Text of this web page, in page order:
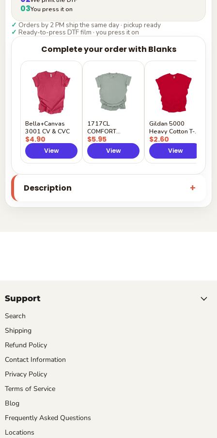
03You press it on
✓ Orders by 2 PM ship the same day · pickup ready
✓ Ready-to-press DTF film · you press it on
Complete your order with Blanks
Bella+Canvas
3001 CV & CVC
$4.90
View
1717CL
COMFORT
COLORS
$5.95
View
Gildan 5000
Heavy Cotton T-
Shirt
$2.60
View
Description
Support
Search
Shipping
Refund Policy
Contact Information
Privacy Policy
Terms of Service
Blog
Frequently Asked Questions
Locations